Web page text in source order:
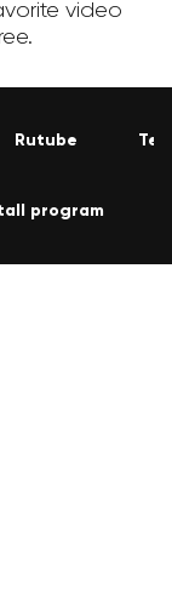
video
Rutube
program